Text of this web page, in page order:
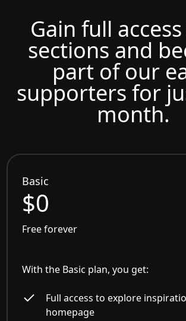
Gain full
sections and
part of our
supporters for
month.
Basic
$0
Free forever
With the Basic plan, you get:
Full access to explore
homepage